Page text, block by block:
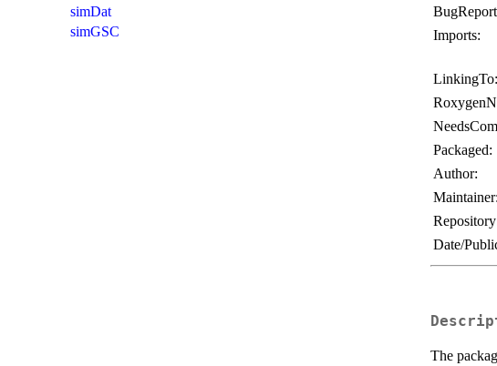
simDat
simGSC
Imports:
LinkingTo:
Packaged:
Author:
Maintainer:
Date/
The